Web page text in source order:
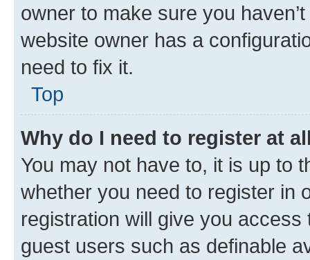
owner to make sure you
website owner has a
need to fix it.
Top
Why do I need to register at
You may not have to, it is up to
whether you need to register in
registration will give you
guest users such as definable